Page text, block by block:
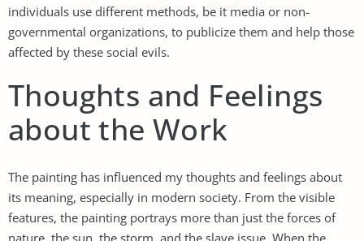
individuals use different methods, be it media or non-
governmental organizations, to publicize them and help those
affected by these social evils.
Thoughts and Feelings
about the Work
The painting has influenced my thoughts and feelings about
its meaning, especially in modern society. From the visible
features, the painting portrays more than just the forces of
nature, the sun, the storm, and the slave issue. When the